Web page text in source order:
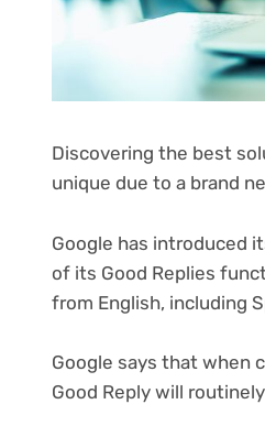
Discovering the best
unique due to a brand
Google has introduced
of its Good Replies
from English, including
Google says (opens
in
that when
Good Reply will